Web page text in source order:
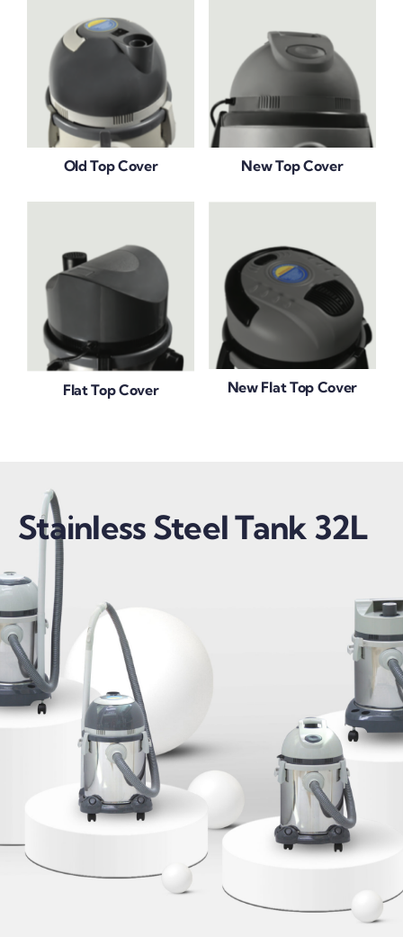
Old Top Cover New Top Cover
Flat Top Cover New Flat Top Cover
Stainless Steel Tank 32L